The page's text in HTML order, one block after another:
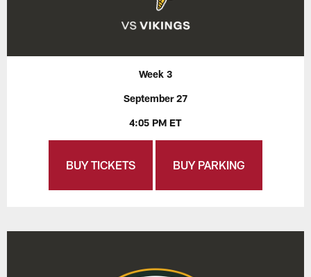
Week 3
September 27
4:05 PM ET
BUY TICKETS BUY PARKING